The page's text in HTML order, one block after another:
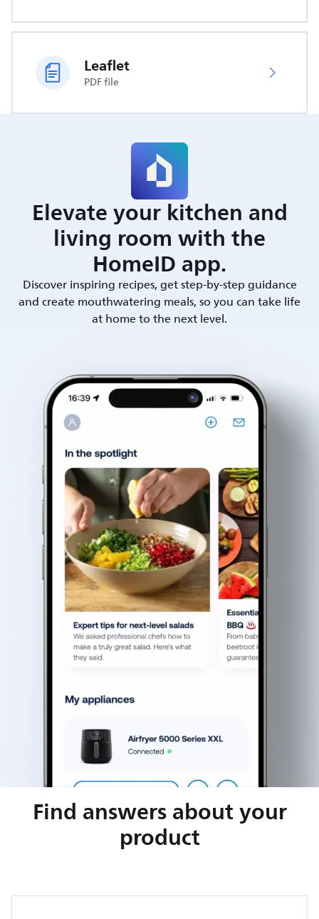
Leaflet
PDF file
Elevate your kitchen and
living room with the
HomeID app.
Discover inspiring recipes, get step-by-step guidance
and create mouthwatering meals, so you can take life
at home to the next level.
Find answers about your
product